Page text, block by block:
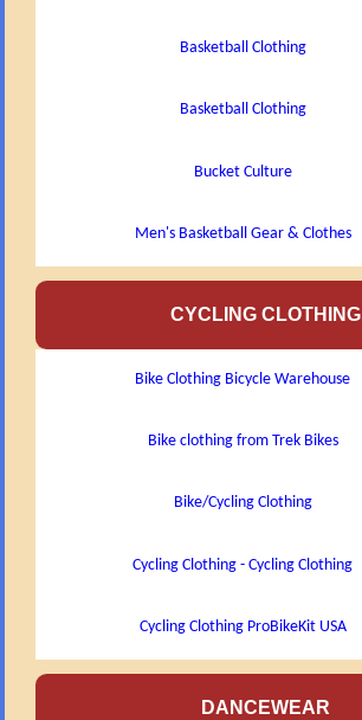
Basketball Clothing
Basketball Clothing
Bucket Culture
Men's Basketball Gear & Clothes
CYCLING CLOTHING
Bike Clothing Bicycle Warehouse
Bike clothing from Trek Bikes
Bike/Cycling Clothing
Cycling Clothing - Cycling Clothing
Cycling Clothing ProBikeKit USA
DANCEWEAR